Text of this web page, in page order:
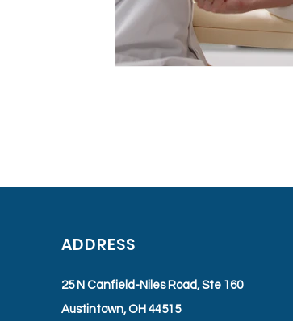
ADDRESS
25 N Canfield-Niles Road, Ste 160
Austintown, OH 44515